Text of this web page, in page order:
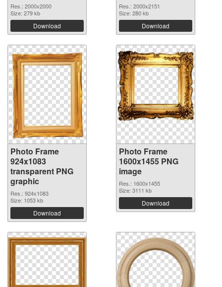
Res.: 2000x2000
Size: 279 kb
Download
Res.: 2000x2151
Size: 280 kb
Download
Photo Frame
924x1083
transparent PNG
graphic
Res.: 924x1083
Size: 1053 kb
Download
Photo Frame
1600x1455 PNG
image
Res.: 1600x1455
Size: 3111 kb
Download